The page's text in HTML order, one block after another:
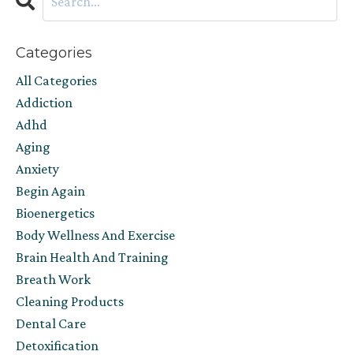
Categories
All Categories
Addiction
Adhd
Aging
Anxiety
Begin Again
Bioenergetics
Body Wellness And Exercise
Brain Health And Training
Breath Work
Cleaning Products
Dental Care
Detoxification